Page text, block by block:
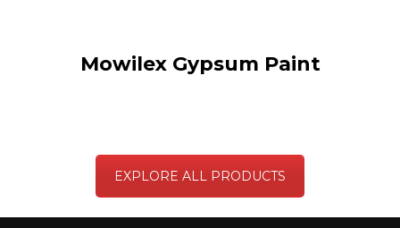
Mowilex Gypsum Paint
EXPLORE ALL PRODUCTS